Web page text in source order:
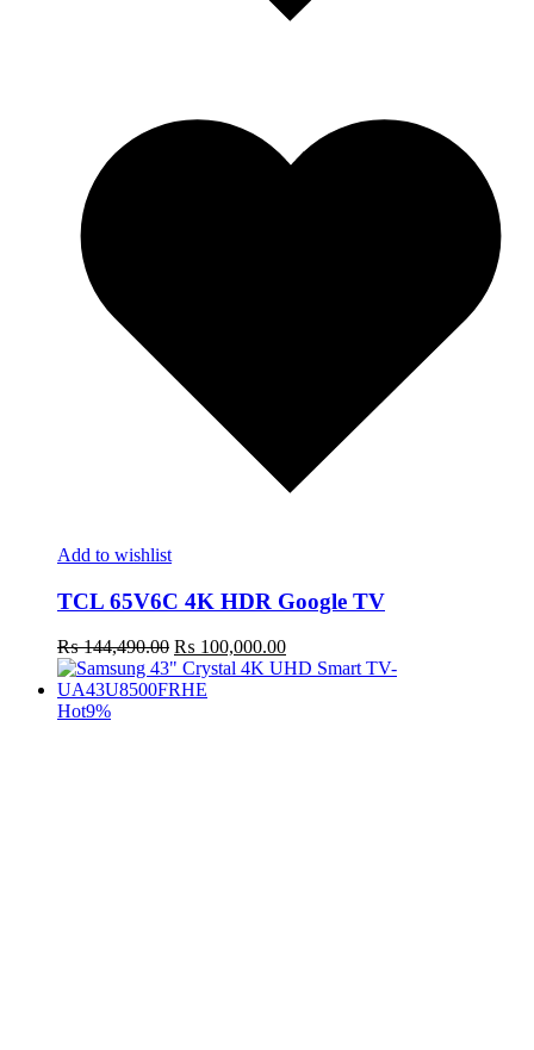
Add to wishlist
TCL 65V6C 4K HDR Google TV
₨144,490.00 Original
price
was:
₨ 100,000.00Current
price
Hot9%